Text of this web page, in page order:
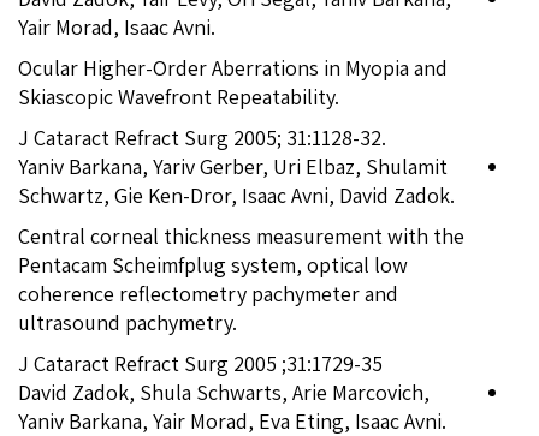
Yair Morad, Isaac Avni.
Ocular Higher-Order Aberrations in Myopia and
Skiascopic Wavefront Repeatability.
J Cataract Refract Surg 2005; 31:1128-32.
Yaniv Barkana, Yariv Gerber, Uri Elbaz, Shulamit
Schwartz, Gie Ken-Dror, Isaac Avni, David Zadok.
Central corneal thickness measurement with the
Pentacam Scheimfplug system, optical low
coherence reflectometry pachymeter and
ultrasound pachymetry.
J Cataract Refract Surg 2005 ;31:1729-35
David Zadok, Shula Schwarts, Arie Marcovich,
Yaniv Barkana, Yair Morad, Eva Eting, Isaac Avni.